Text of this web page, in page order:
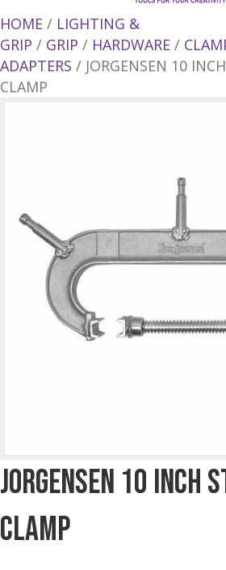
HOME / LIGHTING &
GRIP / GRIP / HARDWARE /
ADAPTERS / JORGENSEN 10
CLAMP
Jorgensen 10 Inch
Clamp